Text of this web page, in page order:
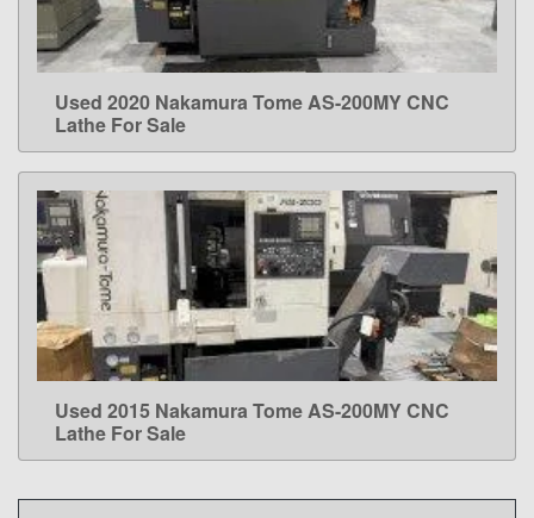
LEARN MORE
Used 2020 Nakamura Tome AS-200MY CNC
Lathe For Sale
LEARN MORE
Used 2015 Nakamura Tome AS-200MY CNC
Lathe For Sale